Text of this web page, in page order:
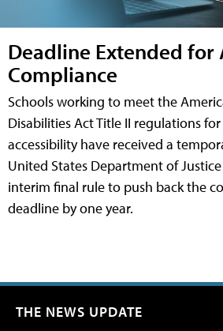
Deadline Extended for
Compliance
Schools working to meet the
Disabilities Act Title II regulations
accessibility have received a
United States Department of
interim final rule to push back the
deadline by one year.
THE NEWS UPDATE